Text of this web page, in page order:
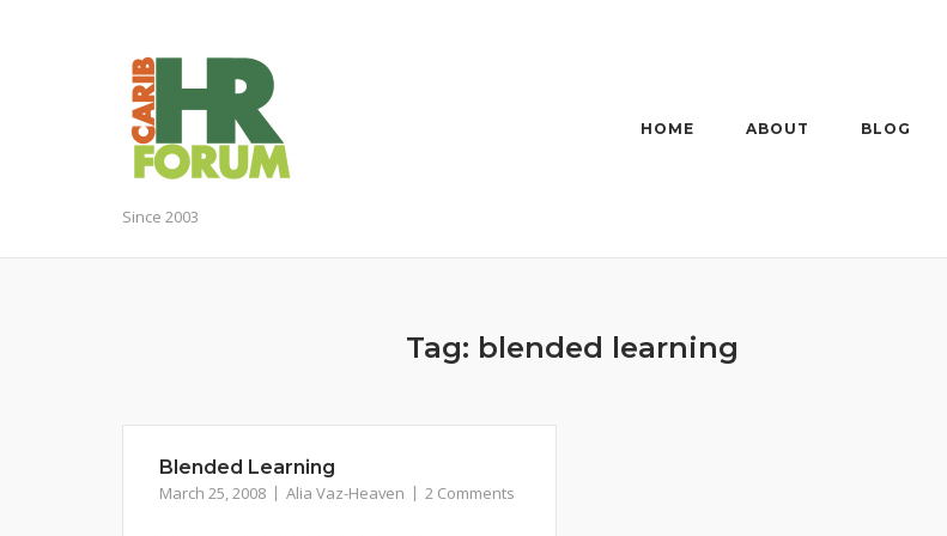
Since 2003
HOME ABOUT BLOG
Tag: blended learning
Blended Learning
March 25, 2008 Alia Vaz-Heaven 2 Comments